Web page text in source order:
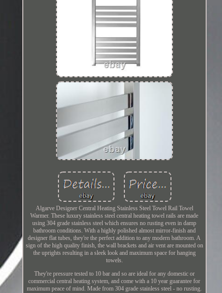
Algarve Designer Central Heating Stainless Steel Towel Rail Towel
Warmer. These luxury stainless steel central heating towel rails are made
using 304 grade stainless steel which ensures no rusting even in damp
bathroom conditions. With a highly polished almost mirror-finish and
designer flat tubes, they're the perfect addition to any modern bathroom. A
sign of the high quality finish, the wall brackets and air vent are mounted on
the uprights resulting in a sleek look and maximum space for hanging
towels.
They're pressure tested to 10 bar and so are ideal for any domestic or
commercial central heating system, and come with a 10 year guarantee for
maximum peace of mind. Made from 304 grade stainless steel - no rusting.